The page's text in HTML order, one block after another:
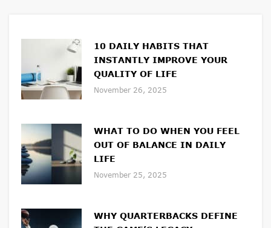
10 DAILY HABITS THAT
INSTANTLY IMPROVE YOUR
QUALITY OF LIFE
November 26, 2025
WHAT TO DO WHEN YOU FEEL
OUT OF BALANCE IN DAILY
LIFE
November 25, 2025
WHY QUARTERBACKS DEFINE